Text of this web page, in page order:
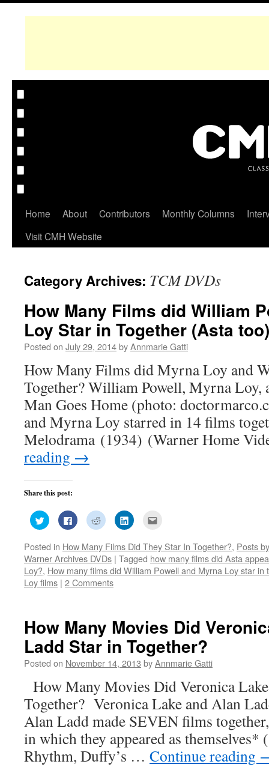
Home About Contributors Monthly Columns
Visit CMH Website
Category Archives: TCM DVDs
How Many Films did William
Loy Star in Together (Asta
Posted on July 29, 2014byAnnmarie Gatti
How Many Films did Myrna Loy and
Together? William Powell, Myrna Loy,
Man Goes Home (photo:
and Myrna Loy starred in 14 films
Melodrama (1934) (Warner Home
reading →
Share this post:
Click
to
share
Twitter
(Opens
in
new
window)
Click
to
share
Facebook
(Opens
in
new
window)
Click
to
share
Reddit
(Opens
in
new
window)
Click
to
LinkedIn
(Opens
in
new
window)
to
a
friend
(Opens
in
Posted in How Many Films Did They Star In Together?, Posts
Warner Archives DVDs | Tagged how many films did Asta
Loy?, How many films did William Powell and Myrna Loy star in
Loy films | 2 Comments
How Many Movies Did
Ladd Star in Together?
Posted on November 14, 2013 byAnnmarie Gatti
How Many Movies Did Veronica
Together? Veronica Lake and Alan
Alan Ladd made SEVEN films
in which they appeared as themselves*
Rhythm, Duffy’s … Continue reading